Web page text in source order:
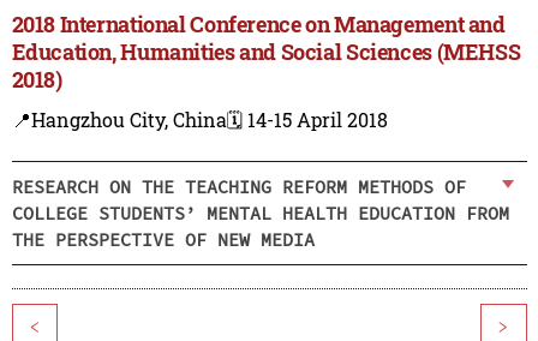
2018 International Conference on Management and
Education, Humanities and Social Sciences (MEHSS
2018)
📍Hangzhou City, China🗓️ 14-15 April 2018
RESEARCH ON THE TEACHING REFORM METHODS OF
COLLEGE STUDENTS’ MENTAL HEALTH EDUCATION FROM
THE PERSPECTIVE OF NEW MEDIA
< >